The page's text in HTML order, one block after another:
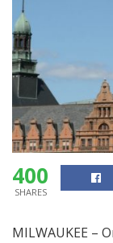
400
SHARES
MILWAUKEE –